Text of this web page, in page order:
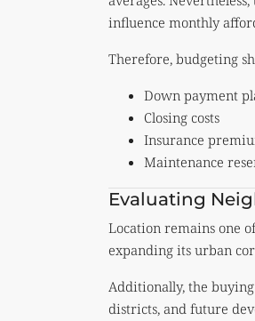
influence monthly
Therefore, budgeting
Down payment
Closing costs
Insurance
Maintenance
Evaluating
Location remains one
expanding its urban
Additionally, the
districts, and future